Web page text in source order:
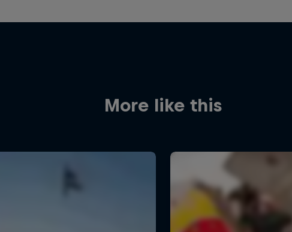
More like this